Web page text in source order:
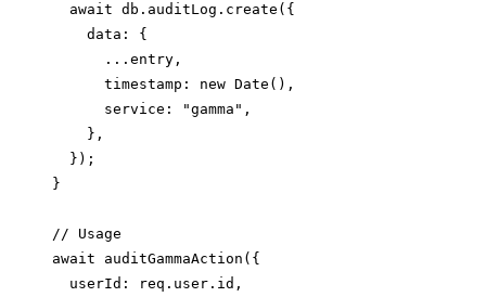
  await db.auditLog.create({
    data: {
      ...entry,
      timestamp: new Date(),
      service: "gamma",
    },
  });
}
// Usage
await auditGammaAction({
  userId: req.user.id,